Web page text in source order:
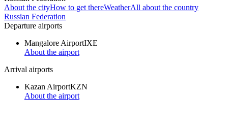
About the cityHow to get thereWeatherAll about the country
Russian Federation
Departure airports
Mangalore AirportIXE
About the airport
Arrival airports
Kazan AirportKZN
About the airport